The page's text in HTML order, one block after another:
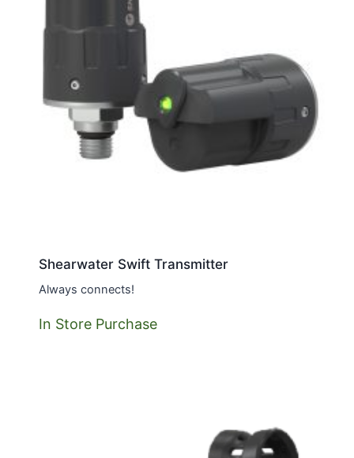
Shearwater Swift Transmitter
Always connects!
In Store Purchase